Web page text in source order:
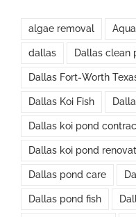
algae removal
dallas Dallas clean
Dallas Fort-Worth
Dallas Koi Fish
Dallas koi pond
Dallas koi pond
Dallas pond care
Dallas pond fish